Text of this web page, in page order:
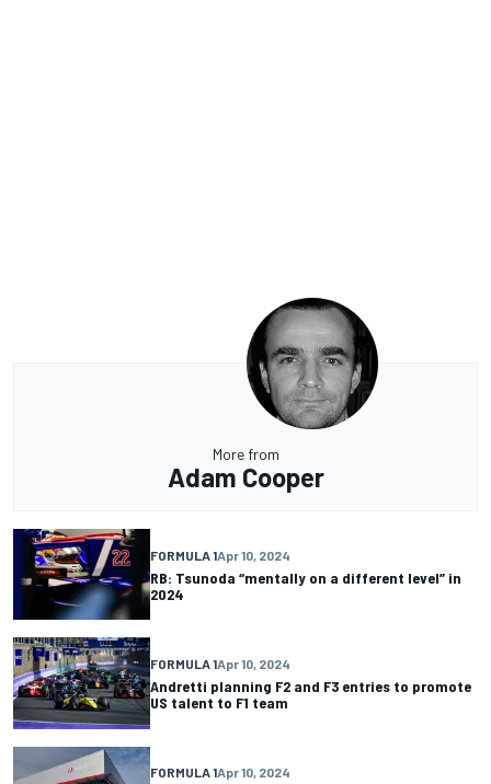
More from
Adam Cooper
FORMULA 1Apr 10, 2024
RB: Tsunoda “mentally on a different level” in
2024
FORMULA 1Apr 10, 2024
Andretti planning F2 and F3 entries to promote
US talent to F1 team
FORMULA 1Apr 10, 2024